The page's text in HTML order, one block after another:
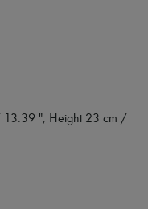
13.39 ", Height 23 cm /